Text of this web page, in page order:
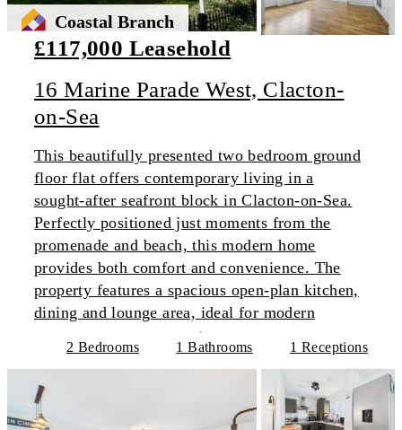
Coastal Branch
£117,000 Leasehold
16 Marine Parade West, Clacton-
on-Sea
This beautifully presented two bedroom ground
floor flat offers contemporary living in a
sought-after seafront block in Clacton-on-Sea.
Perfectly positioned just moments from the
promenade and beach, this modern home
provides both comfort and convenience. The
property features a spacious open-plan kitchen,
dining and lounge area, ideal for modern
2 Bedrooms 1 Bathrooms 1 Receptions